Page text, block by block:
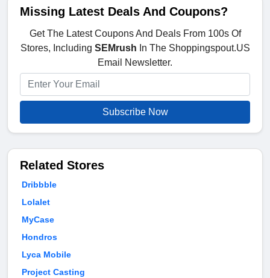
Missing Latest Deals And Coupons?
Get The Latest Coupons And Deals From 100s Of
Stores, Including SEMrush In The Shoppingspout.US
Email Newsletter.
Subscribe Now
Related Stores
Dribbble
Lolalet
MyCase
Hondros
Lyca Mobile
Project Casting